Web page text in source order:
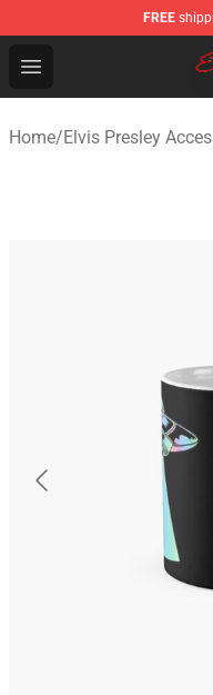
FREE
Open menu
Elvis Presley Shop
Home/Elvis Presley